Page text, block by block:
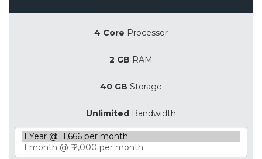
4 Core Processor
2 GB RAM
40 GB Storage
Unlimited Bandwidth